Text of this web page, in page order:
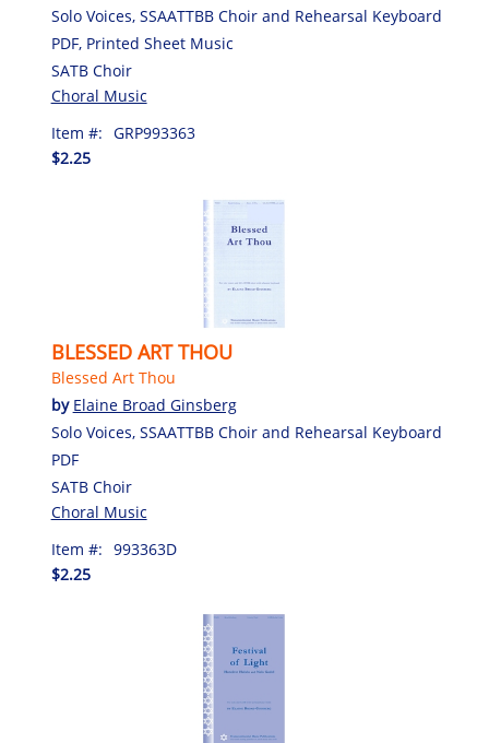
Solo Voices, SSAATTBB Choir and Rehearsal Keyboard
PDF, Printed Sheet Music
SATB Choir
Choral Music
Item #: GRP993363
$2.25
BLESSED ART THOU
Blessed Art Thou
by Elaine Broad Ginsberg
Solo Voices, SSAATTBB Choir and Rehearsal Keyboard
PDF
SATB Choir
Choral Music
Item #: 993363D
$2.25